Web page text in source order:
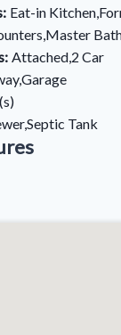
Eat-in
Attached,2 Car
Tank